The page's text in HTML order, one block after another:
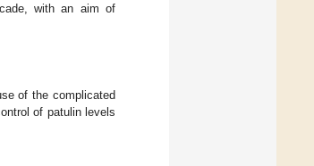
with an aim of
of the complicated
of patulin levels